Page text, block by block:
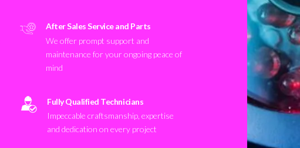
After Sales Service and Parts
We offer prompt support and
maintenance for your ongoing peace of
mind
Fully Qualified Technicians
Impeccable craftsmanship, expertise
and dedication on every project